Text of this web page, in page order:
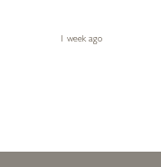
1 week ago